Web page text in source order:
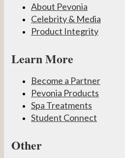
About Pevonia
Celebrity & Media
Product Integrity
Learn More
Become a Partner
Pevonia Products
Spa Treatments
Student Connect
Other